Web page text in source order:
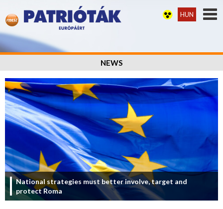
HUN
NEWS
National strategies must better involve, target and
protect Roma